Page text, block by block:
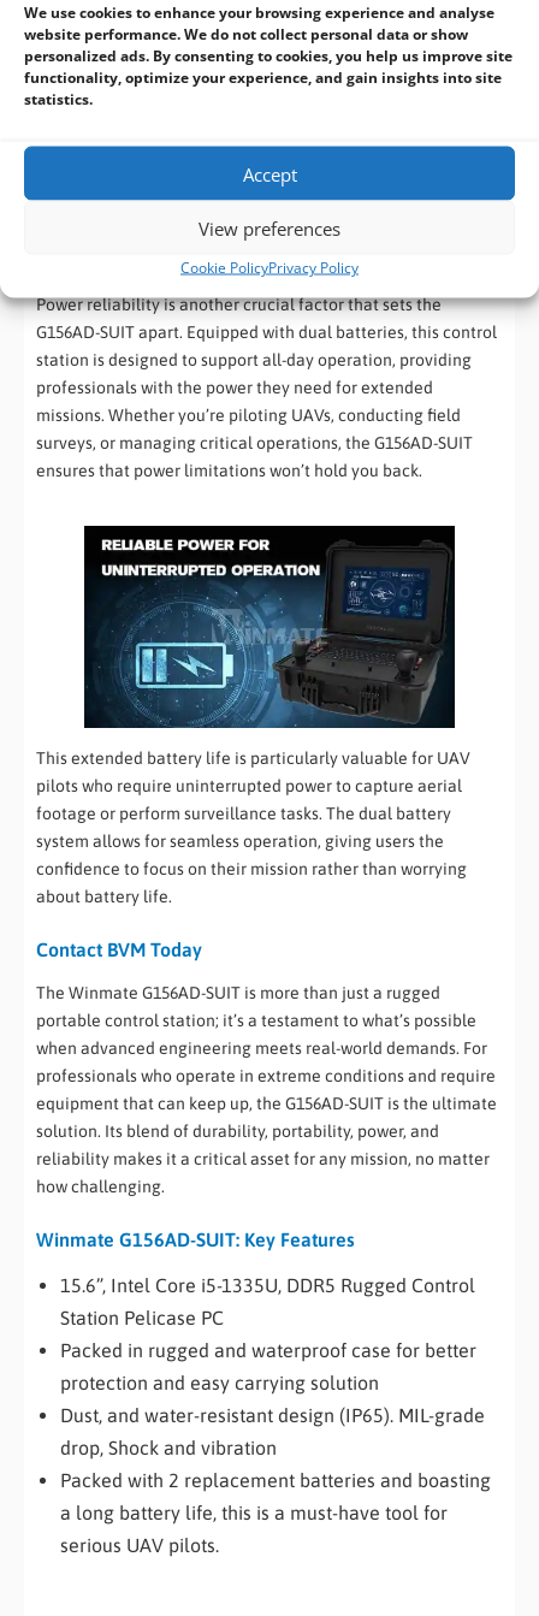
We use cookies to enhance your browsing experience and analyse
website performance. We do not collect personal data or show
personalized ads. By consenting to cookies, you help us improve site
functionality, optimize your experience, and gain insights into site
statistics.
Accept
View preferences
Cookie PolicyPrivacy Policy
The 15.6-inch display offers ample screen real estate for
monitoring and controlling operations, while the Intel®
Core™ i5-1335U processor delivers powerful performance,
ease. Coupled with 4800MHz DDR5 RAM, this device offers the
speed and efficiency needed for real-time data processing
and decision-making in the field.
All-Day Operation with Dual Battery Support
Power reliability is another crucial factor that sets the
G156AD-SUIT apart. Equipped with dual batteries, this control
station is designed to support all-day operation, providing
professionals with the power they need for extended
missions. Whether you’re piloting UAVs, conducting field
surveys, or managing critical operations, the G156AD-SUIT
ensures that power limitations won’t hold you back.
This extended battery life is particularly valuable for UAV
pilots who require uninterrupted power to capture aerial
footage or perform surveillance tasks. The dual battery
system allows for seamless operation, giving users the
confidence to focus on their mission rather than worrying
about battery life.
Contact BVM Today
The Winmate G156AD-SUIT is more than just a rugged
portable control station; it’s a testament to what’s possible
when advanced engineering meets real-world demands. For
professionals who operate in extreme conditions and require
equipment that can keep up, the G156AD-SUIT is the ultimate
solution. Its blend of durability, portability, power, and
reliability makes it a critical asset for any mission, no matter
how challenging.
Winmate G156AD-SUIT: Key Features
15.6”, Intel Core i5-1335U, DDR5 Rugged Control
Station Pelicase PC
Packed in rugged and waterproof case for better
protection and easy carrying solution
Dust, and water-resistant design (IP65). MIL-grade
drop, Shock and vibration
Packed with 2 replacement batteries and boasting
a long battery life, this is a must-have tool for
serious UAV pilots.